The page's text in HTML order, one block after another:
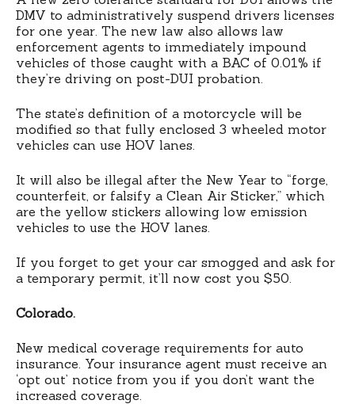
DMV to administratively suspend drivers licenses
for one year. The new law also allows law
enforcement agents to immediately impound
vehicles of those caught with a BAC of 0.01% if
they’re driving on post-DUI probation.
The state’s definition of a motorcycle will be
modified so that fully enclosed 3 wheeled motor
vehicles can use HOV lanes.
It will also be illegal after the New Year to “forge,
counterfeit, or falsify a Clean Air Sticker,” which
are the yellow stickers allowing low emission
vehicles to use the HOV lanes.
If you forget to get your car smogged and ask for
a temporary permit, it’ll now cost you $50.
Colorado.
New medical coverage requirements for auto
insurance. Your insurance agent must receive an
‘opt out’ notice from you if you don’t want the
increased coverage.